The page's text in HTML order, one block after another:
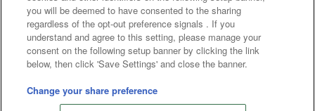
©Bandai Namco Amusement Inc.
©Bandai Namco Amusement Lab Inc.
©Bandai Namco Experience Inc.
you will be deemed to have consented to the sharing
regardless of the opt-out preference signals . If you
understand and agree to this setting, please manage your
consent on the following setup banner by clicking the link
below, then click 'Save Settings' and close the banner.
Change your share preference